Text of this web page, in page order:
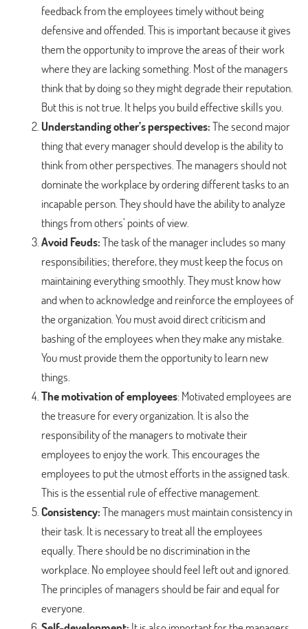
feedback from the employees timely without being
defensive and offended. This is important because it gives
them the opportunity to improve the areas of their work
where they are lacking something. Most of the managers
think that by doing so they might degrade their reputation.
But this is not true. It helps you build effective skills you.
Understanding other’s perspectives:The second major
thing that every manager should develop is the ability to
think from other perspectives. The managers should not
dominate the workplace by ordering different tasks to an
incapable person. They should have the ability to analyze
things from others’ points of view.
Avoid Feuds:The task of the manager includes so many
responsibilities; therefore, they must keep the focus on
maintaining everything smoothly. They must know how
and when to acknowledge and reinforce the employees of
the organization. You must avoid direct criticism and
bashing of the employees when they make any mistake.
You must provide them the opportunity to learn new
things.
The motivation of employees: Motivated employees are
the treasure for every organization. It is also the
responsibility of the managers to motivate their
employees to enjoy the work. This encourages the
employees to put the utmost efforts in the assigned task.
This is the essential rule of effective management.
Consistency:The managers must maintain consistency in
their task. It is necessary to treat all the employees
equally. There should be no discrimination in the
workplace. No employee should feel left out and ignored.
The principles of managers should be fair and equal for
everyone.